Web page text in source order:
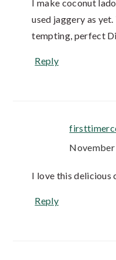
I make coconut
used jaggery as
tempting, perfect
Reply
I love this delicious
Reply